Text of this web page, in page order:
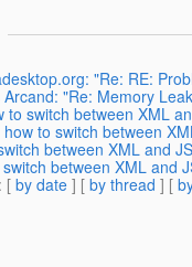
"Re: RE:
"Re: Memory
to switch between XML
to switch between
between XML and
between XML and
: [ by date ] [ by thread ] [